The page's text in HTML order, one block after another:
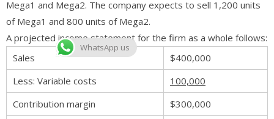
Mega1 and Mega2. The company expects to sell 1,200 units
of Mega1 and 800 units of Mega2.
A projected income statement for the firm as a whole follows:
Sales
$400,000
Less: Variable costs
100,000
Contribution margin
$300,000
WhatsApp us